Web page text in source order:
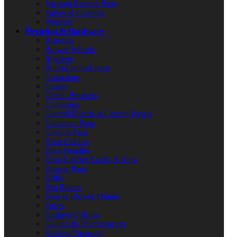
Vacuum Breaker Parts
Valves & Controls
Washers
Electrical & Hardware
Bearings
Blower Wheels
Brackets
Bulbs/Lamps/Lights
Capacitors
Casters
Circuit Breakers
Contactors
Control Boards & Control Panels
Conveyor Parts
Cooling Fans
Door Catches
Door Handles
Door Latches/Locks & Keys
Drawer Parts
Drills
Fan Blades
Fans & Blower Motors
Fuses
Gaskets/O-Rings
Gauges & Thermometers
Heating Elements